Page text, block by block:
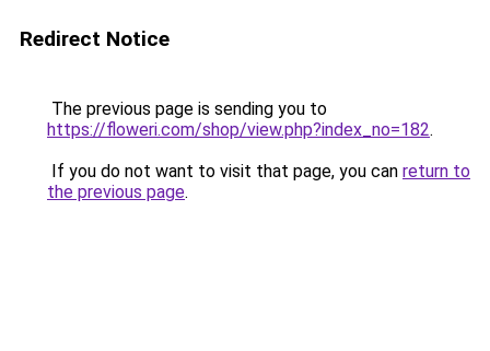
Redirect Notice
The previous page is sending you to
https://floweri.com/shop/view.php?index_no=182.
If you do not want to visit that page, you can return to
the previous page.